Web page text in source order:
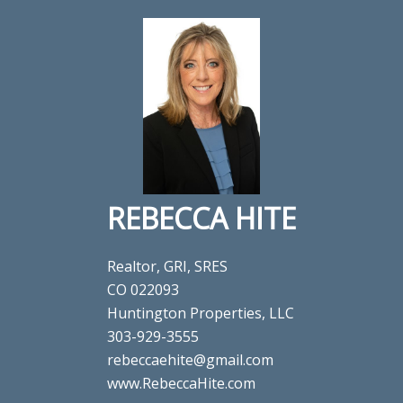
REBECCA HITE
Realtor, GRI, SRES
CO 022093
Huntington Properties, LLC
303-929-3555
rebeccaehite@gmail.com
www.RebeccaHite.com